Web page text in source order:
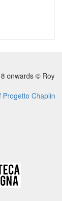
onwards © Roy
Chaplin